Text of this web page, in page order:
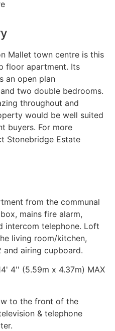
Mallet town centre is this
floor apartment. Its
an open plan
two double bedrooms.
throughout and
would be well suited
buyers. For more
Stonebridge Estate
from the communal
mains fire alarm,
intercom telephone. Loft
living room/kitchen,
and airing cupboard.
4'' (5.59m x 4.37m) MAX
to the front of the
& telephone